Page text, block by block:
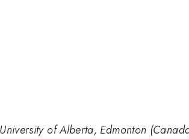
of Alberta, Edmonton